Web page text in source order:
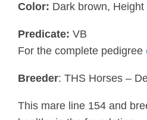
Color: Dark brown,
Predicate: VB
For the complete pedigree
Breeder: THS Horses –
This mare line 154 and